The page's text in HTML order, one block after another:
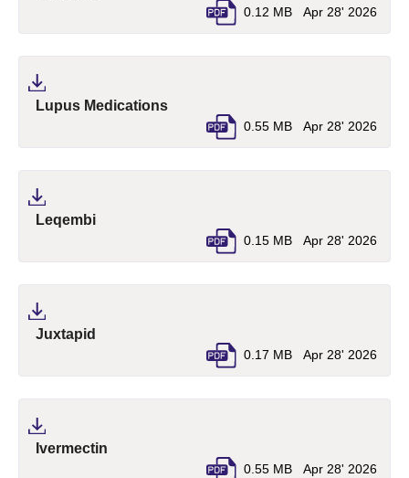
0.12 MB Apr 28' 2026
Lupus Medications(pdf, opens in a new tab)
0.55 MB Apr 28' 2026
Leqembi(pdf, opens in a new tab)
0.15 MB Apr 28' 2026
Juxtapid
0.17 MB Apr 28' 2026
Ivermectin
0.55 MB Apr 28' 2026